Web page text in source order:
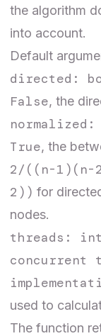
the algorithm
into account.
Default
directed:
False, the
True, the
2/((n-1)(n-
2)) for
nodes.
threads:
concurrent
used to
The function